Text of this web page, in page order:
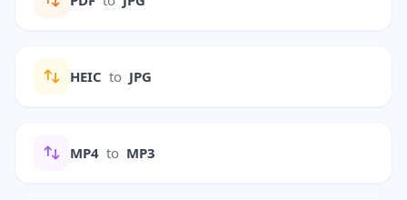
HEIC to JPG
MP4 to MP3